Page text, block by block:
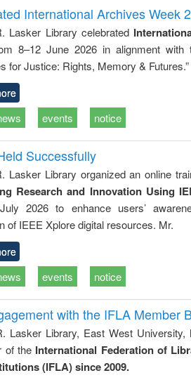
to
&
treatment and
reuse
engineering
International Archives Week
Lasker Library celebrated
8–12 June 2026 in alignment with
for Justice: Rights, Memory & Futures.”
events notice
Successfully
Lasker Library organized an online
Research and Innovation Using
2026 to enhance users’
of IEEE Xplore digital resources. Mr.
events notice
with the IFLA Member
Lasker Library, East West University,
of the International Federation of
(IFLA) since 2009.